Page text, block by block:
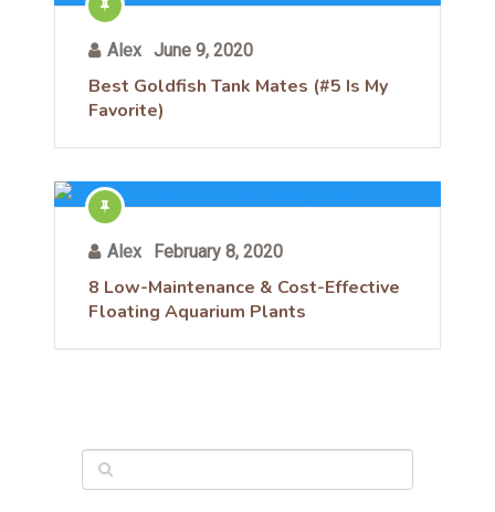
Alex June 9, 2020
Best Goldfish Tank Mates (#5 Is My
Favorite)
Alex February 8, 2020
8 Low-Maintenance & Cost-Effective
Floating Aquarium Plants